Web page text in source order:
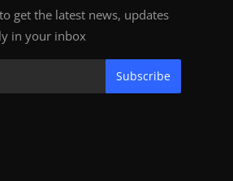
get the latest news, updates
in your inbox
Subscribe